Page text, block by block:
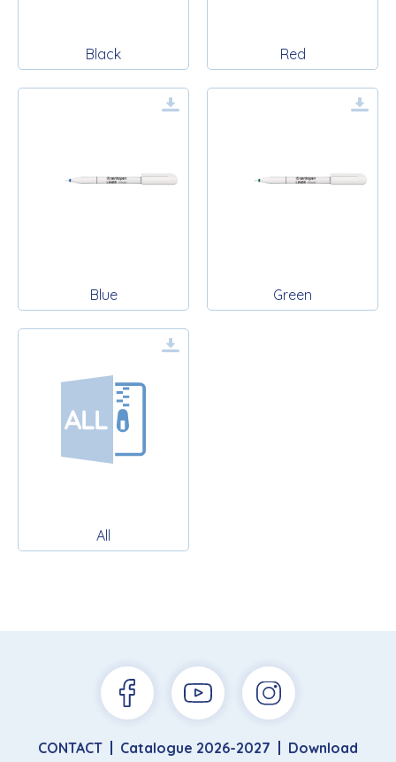
Black Red
Blue Green
All
CONTACT Catalogue 2026-2027 Download